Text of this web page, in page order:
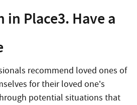
3. Have a
recommend loved ones of
for their loved one’s
potential situations that